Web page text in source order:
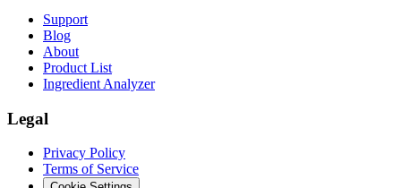
Support
Blog
About
Product List
Ingredient Analyzer
Legal
Privacy Policy
Terms of Service